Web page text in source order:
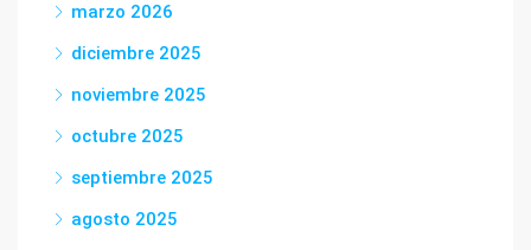
marzo 2026
diciembre 2025
noviembre 2025
octubre 2025
septiembre 2025
agosto 2025